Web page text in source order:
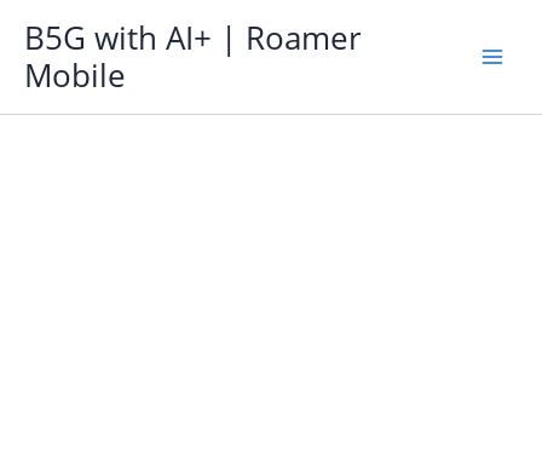
content
B5G with AI+ | Roamer
Mobile